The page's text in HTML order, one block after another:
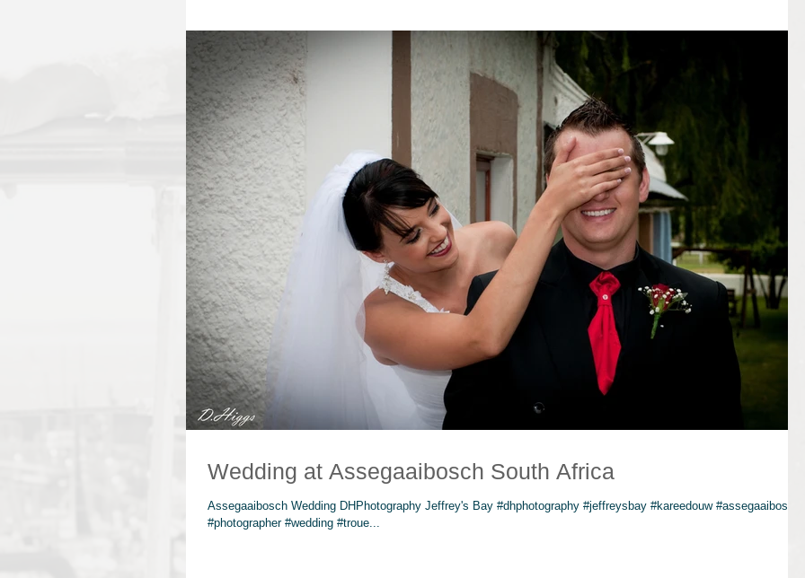
Wedding at Assegaaibosch South Africa
Assegaaibosch Wedding DHPhotography Jeffrey's Bay #dhphotography #jeffreysbay #kareedouw #assegaaibosch
#photographer #wedding #troue...